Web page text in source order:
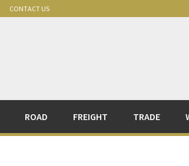
CONTACT US
ROAD FREIGHT TRADE